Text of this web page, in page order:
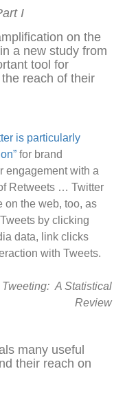
I
on the
a new study from
tool for
reach of their
is particularly
for brand
engagement with a
Retweets … Twitter
on the web, too, as
by clicking
data, link clicks
with Tweets.
A Statistical
Review
many useful
their reach on